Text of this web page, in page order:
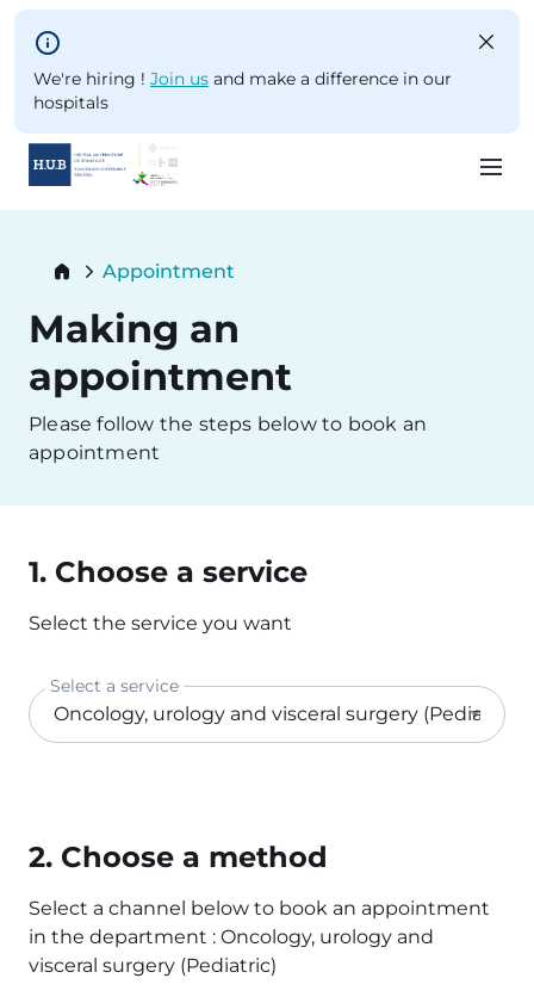
Skip to main content
We're hiring ! Join us and make a difference in our
hospitals
content
Breadcrumb
Current:
Appointment
Making an
appointment
Please follow the steps below to book an
appointment
1. Choose a service
Select the service you want
Select a service
2. Choose a method
Select a channel below to book an appointment
in the department : Oncology, urology and
visceral surgery (Pediatric)